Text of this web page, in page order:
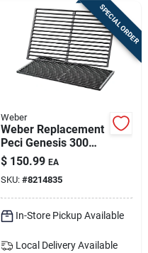
SPECIAL ORDER
Weber
Weber Replacement
Peci Genesis 300
Series Grill Grate
19.5 In. L X 12.9 In.
W
$ 150.99 EA
SKU: #8214835
In-Store Pickup Available
Local Delivery Available